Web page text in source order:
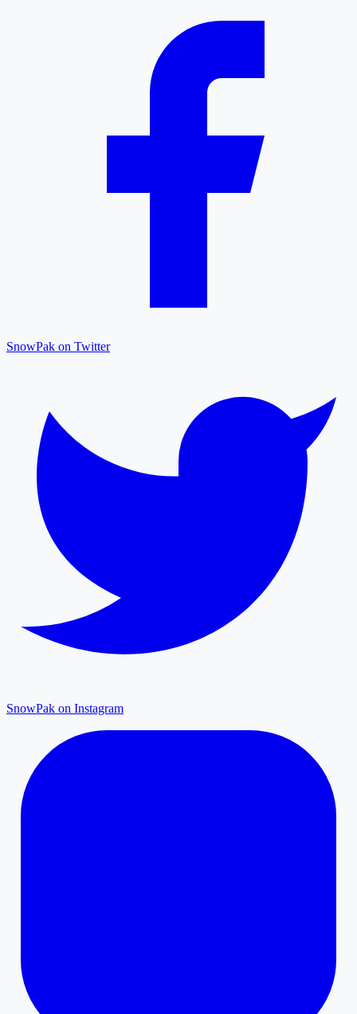
SnowPak on Twitter
SnowPak on Instagram